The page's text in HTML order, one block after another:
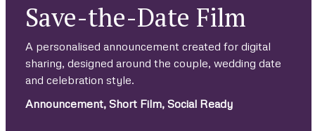
Save-the-Date Film
A personalised announcement created for digital
sharing, designed around the couple, wedding date
and celebration style.
Announcement, Short Film, Social Ready